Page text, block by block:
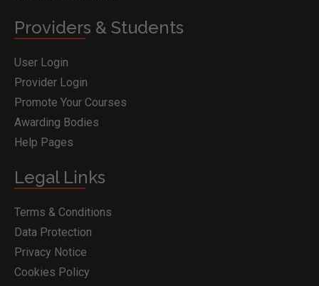
Providers & Students
User Login
Provider Login
Promote Your Courses
Awarding Bodies
Help Pages
Legal Links
Terms & Conditions
Data Protection
Privacy Notice
Cookies Policy